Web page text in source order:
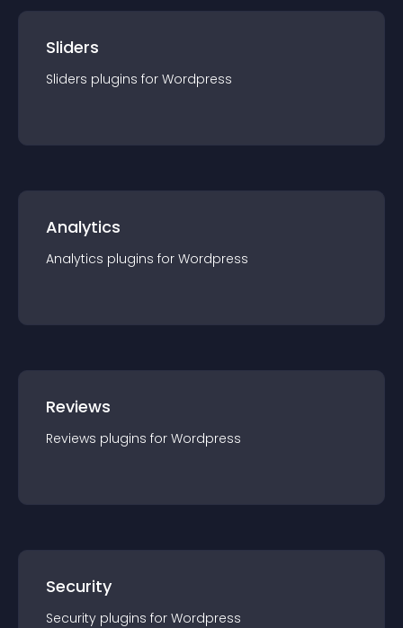
Sliders
Sliders plugins for Wordpress
Analytics
Analytics plugins for Wordpress
Reviews
Reviews plugins for Wordpress
Security
Security plugins for Wordpress